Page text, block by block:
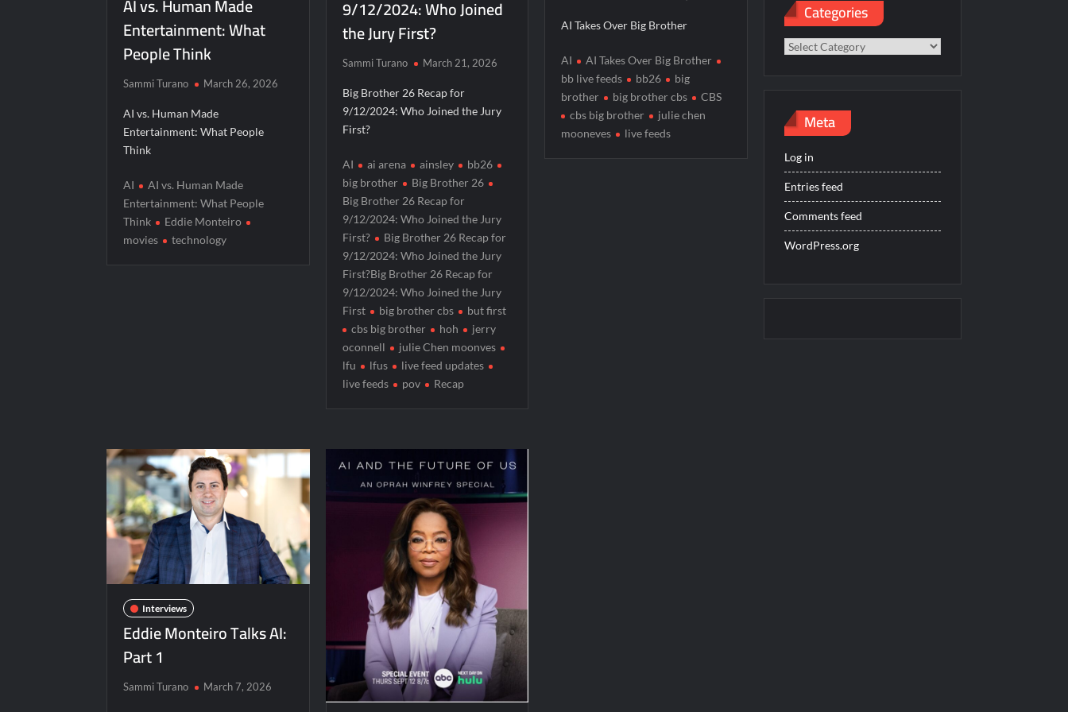
AI vs. Human Made
Entertainment: What
People Think
Sammi Turano March 26, 2026
AI vs. Human Made
Entertainment: What People
Think
AI
AI vs. Human Made
Entertainment: What People
Think
Eddie Monteiro
movies
technology
9/12/2024: Who Joined
the Jury First?
Sammi Turano March 21, 2026
Big Brother 26 Recap for
9/12/2024: Who Joined the Jury
First?
AI ai arena ainsley
bb26
big brother
Big Brother 26
Big Brother 26 Recap for
9/12/2024: Who Joined the Jury
First?
Big Brother 26 Recap for
9/12/2024: Who Joined the Jury
First?Big Brother 26 Recap for
9/12/2024: Who Joined the Jury
First
big brother cbs
but first
cbs big brother
hoh
jerry
oconnell
julie Chen moonves
lfu
lfus
live feed updates
live feeds
pov Recap
AI Takes Over Big Brother
AI
AI Takes Over Big Brother
bb live feeds
bb26
big
brother
big brother cbs
CBS
cbs big brother
julie chen
mooneves
live feeds
Interviews
Eddie Monteiro Talks AI:
Part 1
Sammi Turano March 7, 2026
Categories
Categories
Meta
Log in
Entries feed
Comments feed
WordPress.org